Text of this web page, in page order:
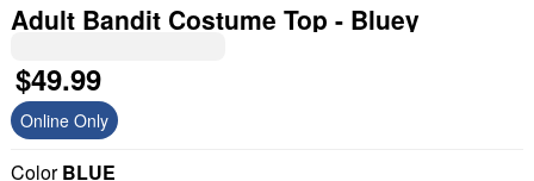
Adult Bandit Costume Top - Bluey
$49.99
Online Only
ColorBLUE